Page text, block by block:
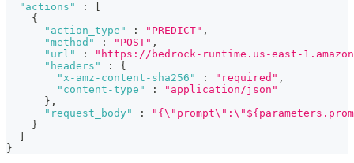
"actions"
:
{
"action_type"
: "PREDICT" ,
"method"
: "POST" ,
"url"
:
"https://bedrock-runtime.us-east-
"headers"
:
{
"x-amz-content-sha256"
: "required" ,
"content-type"
:
"application/json"
} ,
"request_body"
:
}
}